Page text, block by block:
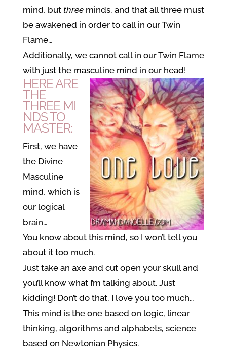
mind, but threeminds, and that all three must
be awakened in order to call in our Twin
Flame…
Additionally, we cannot call in our Twin Flame
with just the masculine mind in our head!
HERE ARE
THE
THREE MI
NDS TO
MASTER:
First, we have
the Divine
Masculine
mind, which is
our logical
brain…
You know about this mind, so I won’t tell you
about it too much.
Just take an axe and cut open your skull and
you’ll know what I’m talking about. Just
kidding! Don’t do that, I love you too much…
This mind is the one based on logic, linear
thinking, algorithms and alphabets, science
based on Newtonian Physics.